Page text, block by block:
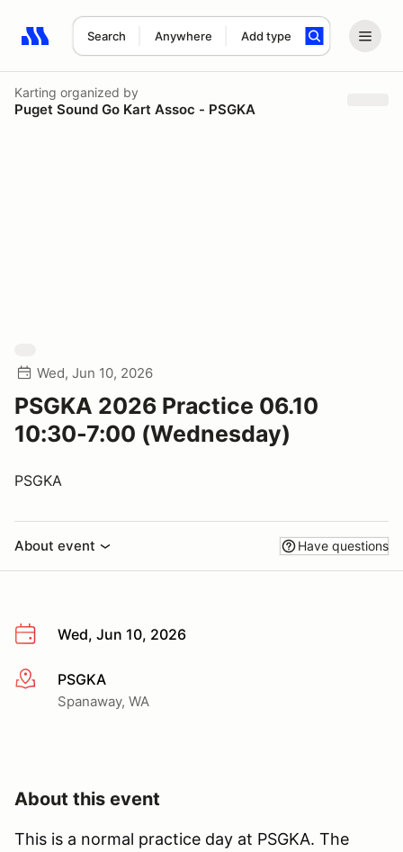
Search Anywhere Add type
Search results: No search term
Karting organized by
Puget Sound Go Kart Assoc - PSGKA
Wed, Jun 10, 2026
PSGKA 2026 Practice 06.10
10:30-7:00 (Wednesday)
PSGKA
About event Have questions
Wed, Jun 10, 2026
More infoPSGKA
Spanaway, WA
About this event
This is a normal practice day at PSGKA. The